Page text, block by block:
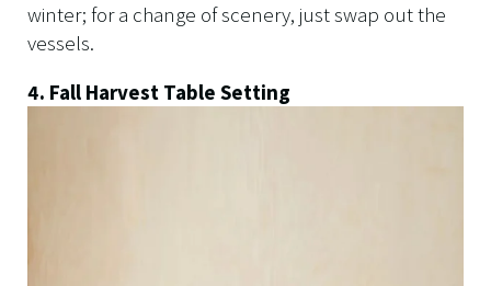
winter; for a change of scenery, just swap out the
vessels.
4. Fall Harvest Table Setting